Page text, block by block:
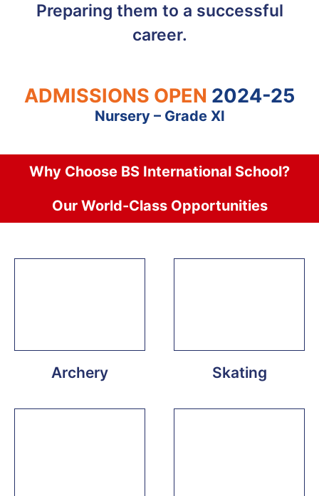
Preparing them to a successful
career.
ADMISSIONS OPEN 2024-25
Nursery – Grade XI
Why Choose BS International School?
Our World-Class Opportunities
Archery Skating